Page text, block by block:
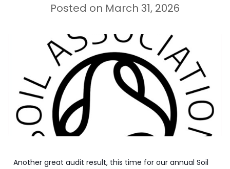
Posted on March 31, 2026
Another great audit result, this time for our annual Soil